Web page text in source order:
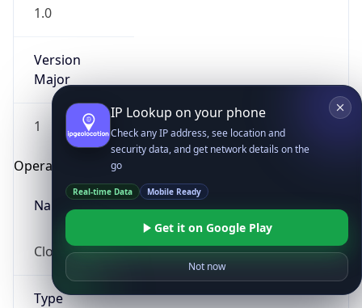
1.0
Version
Major
1
Operating System
Name
Cloud
Type
IP Lookup on your phone
Check any IP address, see location and
security data, and get network details on the
go
Real-time Data Mobile Ready
Get it on Google Play
Not now